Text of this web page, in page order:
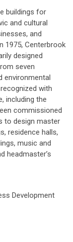
buildings for
and cultural
and
1975, Centerbrook
designed
seven
environmental
with
including the
commissioned
to design master
residence halls,
music and
headmaster’s
Development